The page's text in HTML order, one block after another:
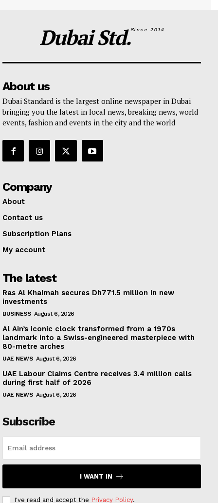
Dubai Std.Since 2014
About us
Dubai Standard is the largest online newspaper in Dubai
bringing you the latest in local news, breaking news, world
events, fashion and events in the city and the world
Company
About
Contact us
Subscription Plans
My account
The latest
Ras Al Khaimah secures Dh771.5 million in new
investments
BUSINESS August 6, 2026
Al Ain’s iconic clock transformed from a 1970s
landmark into a Swiss-engineered masterpiece with
80-metre arches
UAE NEWS August 6, 2026
UAE Labour Claims Centre receives 3.4 million calls
during first half of 2026
UAE NEWS August 6, 2026
Subscribe
I WANT IN
I've read and accept the Privacy Policy.